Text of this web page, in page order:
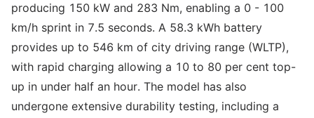
producing 150 kW and 283 Nm, enabling a 0 - 100
km/h sprint in 7.5 seconds. A 58.3 kWh battery
provides up to 546 km of city driving range (WLTP),
with rapid charging allowing a 10 to 80 per cent top-
up in under half an hour. The model has also
undergone extensive durability testing, including a